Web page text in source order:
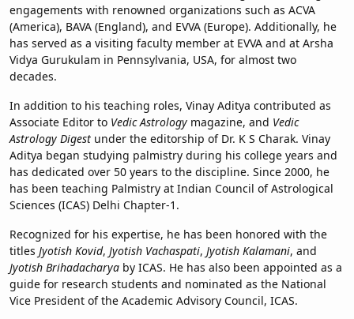
engagements with renowned organizations such as ACVA
(America), BAVA (England), and EVVA (Europe). Additionally, he
has served as a visiting faculty member at EVVA and at Arsha
Vidya Gurukulam in Pennsylvania, USA, for almost two
decades.
In addition to his teaching roles, Vinay Aditya contributed as
Associate Editor to Vedic Astrology magazine, and Vedic
Astrology Digest under the editorship of Dr. K S Charak. Vinay
Aditya began studying palmistry during his college years and
has dedicated over 50 years to the discipline. Since 2000, he
has been teaching Palmistry at Indian Council of Astrological
Sciences (ICAS) Delhi Chapter-1.
Recognized for his expertise, he has been honored with the
titles Jyotish Kovid, Jyotish Vachaspati, Jyotish Kalamani, and
Jyotish Brihadacharya by ICAS. He has also been appointed as a
guide for research students and nominated as the National
Vice President of the Academic Advisory Council, ICAS.